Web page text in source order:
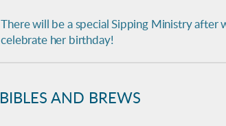
There will be a special Sipping Ministry after
celebrate her birthday!
BIBLES AND BREWS